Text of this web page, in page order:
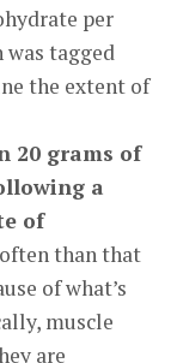
per
tagged
the extent of
20 grams of
a
of
than that
of what’s
muscle
are